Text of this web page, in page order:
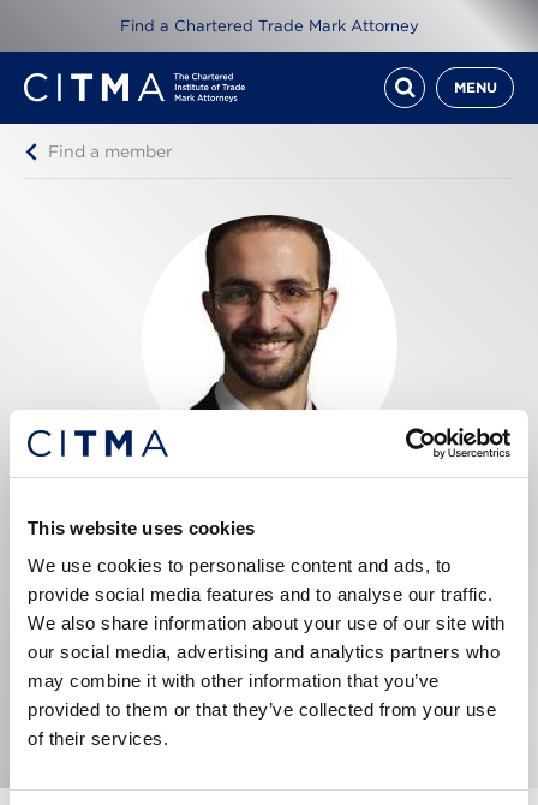
This website uses cookies
We use cookies to personalise content and ads, to
provide social media features and to analyse our traffic.
We also share information about your use of our site with
our social media, advertising and analytics partners who
may combine it with other information that you’ve
provided to them or that they’ve collected from your use
of their services.
Find a Chartered Trade Mark Attorney
MENU
Find a member
Francesco Simone
WP Thompson
8th floor, 1 Mann Island, Liverpool, L3 1BP, United
Kingdom
Email me View website